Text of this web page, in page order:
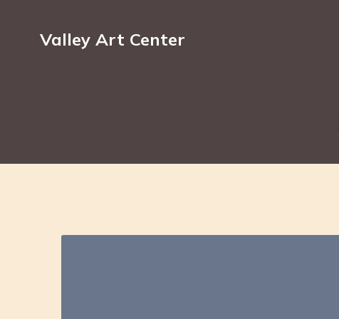
Valley Art Center